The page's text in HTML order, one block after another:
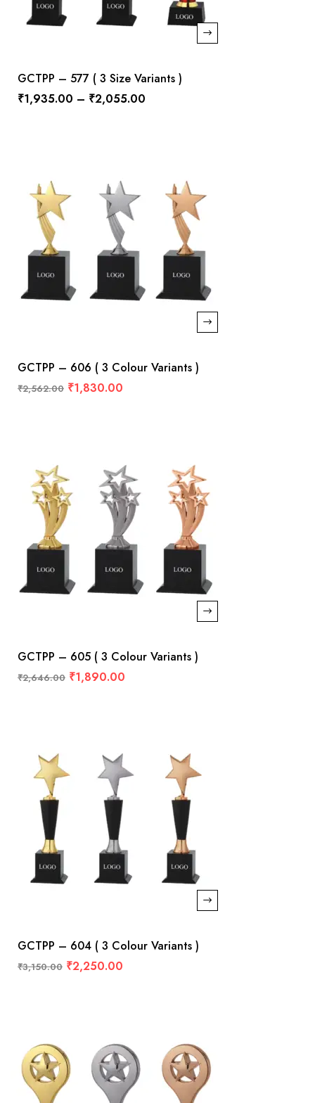
GCTPP – 577 ( 3 Size Variants )
₹1,935.00 – ₹2,055.00
GCTPP – 606 ( 3 Colour Variants )
₹2,562.00 ₹1,830.00
GCTPP – 605 ( 3 Colour Variants )
₹2,646.00 ₹1,890.00
GCTPP – 604 ( 3 Colour Variants )
₹3,150.00 ₹2,250.00